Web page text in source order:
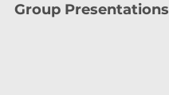
Group Presentations